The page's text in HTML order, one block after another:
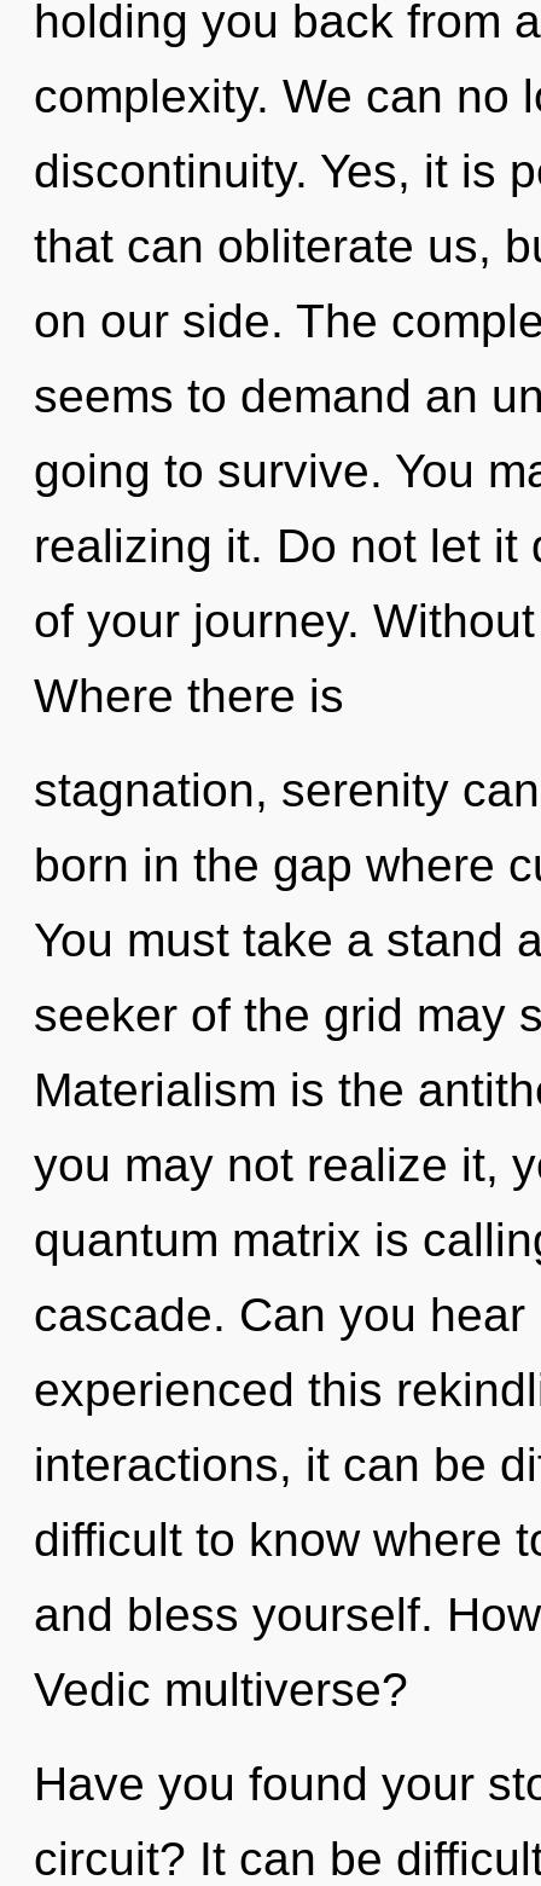
holding you back from
complexity. We can no
discontinuity. Yes, it is
that can obliterate us,
on our side. The
seems to demand an
going to survive. You
realizing it. Do not let it
of your journey.
Where there is
stagnation, serenity
born in the gap where
You must take a stand
seeker of the grid may
Materialism is the
you may not realize it,
quantum matrix is
cascade. Can you
experienced this
interactions, it can be
difficult to know where
and bless yourself.
Vedic multiverse?
Have you found your
circuit? It can be